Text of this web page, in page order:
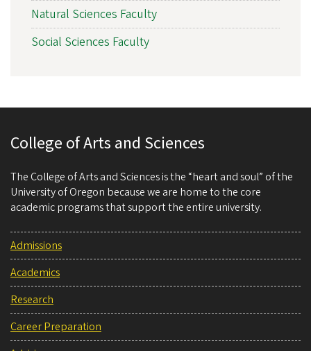
Natural Sciences Faculty
Social Sciences Faculty
College of Arts and Sciences
The College of Arts and Sciences is the “heart and soul” of the
University of Oregon because we are home to the core
academic programs that support the entire university.
Admissions
Academics
Research
Career Preparation